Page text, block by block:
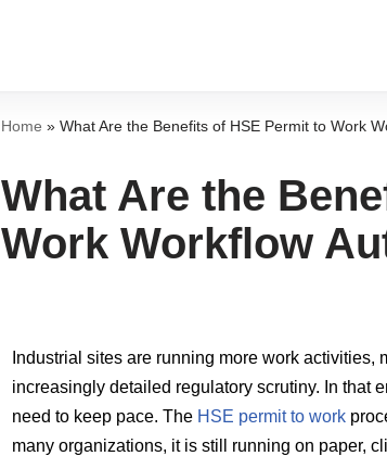
Home » What Are the Benefits of HSE Permit to Work
What Are the
Work Workflow
Industrial sites are running more work
increasingly detailed regulatory scrutiny. In that
need to keep pace. The HSE permit to work
many organizations, it is still running on paper,